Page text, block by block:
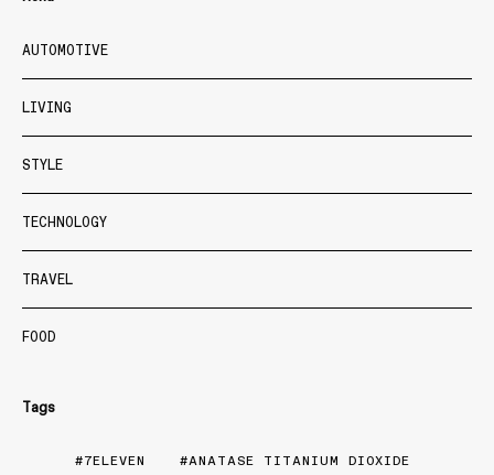
AUTOMOTIVE
LIVING
STYLE
TECHNOLOGY
TRAVEL
FOOD
Tags
7ELEVEN
ANATASE TITANIUM DIOXIDE